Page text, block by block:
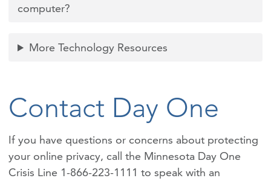
computer?
More Technology Resources
Contact Day One
If you have questions or concerns about protecting
your online privacy, call the Minnesota Day One
Crisis Line 1-866-223-1111 to speak with an